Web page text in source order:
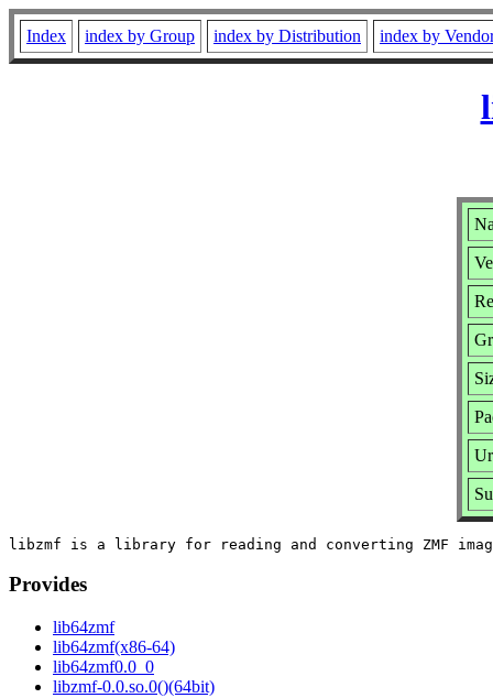
Index index by Group index by Distribution index by
Provides
lib64zmf
lib64zmf(x86-64)
lib64zmf0.0_0
libzmf-0.0.so.0()(64bit)